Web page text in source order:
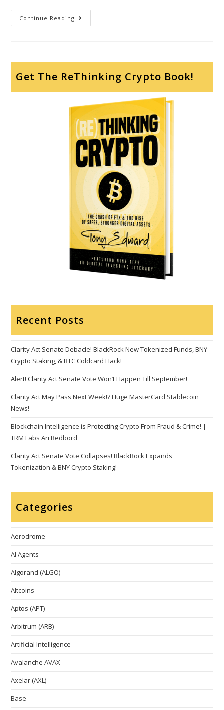
Continue Reading
Get The ReThinking Crypto Book!
Recent Posts
Clarity Act Senate Debacle! BlackRock New Tokenized Funds, BNY
Crypto Staking, & BTC Coldcard Hack!
Alert! Clarity Act Senate Vote Won’t Happen Till September!
Clarity Act May Pass Next Week!? Huge MasterCard Stablecoin
News!
Blockchain Intelligence is Protecting Crypto From Fraud & Crime! |
TRM Labs Ari Redbord
Clarity Act Senate Vote Collapses! BlackRock Expands
Tokenization & BNY Crypto Staking!
Categories
Aerodrome
AI Agents
Algorand (ALGO)
Altcoins
Aptos (APT)
Arbitrum (ARB)
Artificial Intelligence
Avalanche AVAX
Axelar (AXL)
Base